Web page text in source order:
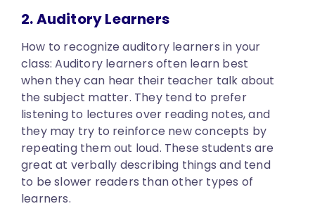
2. Auditory Learners
How to recognize auditory learners in your
class:Auditory learners often learn best
when they can hear their teacher talk about
the subject matter. They tend to prefer
listening to lectures over reading notes, and
they may try to reinforce new concepts by
repeating them out loud. These students are
great at verbally describing things and tend
to be slower readers than other types of
learners.